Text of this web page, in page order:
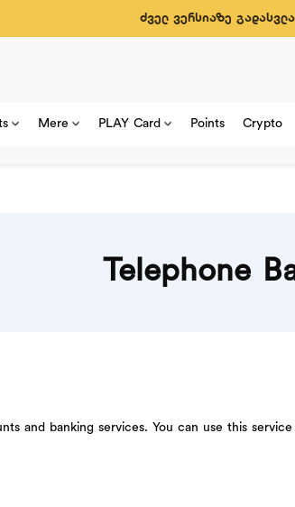
ძველ ვერსიაზე გადასვლა
Mere PLAY Card Points Crypto
Telephone
and banking services. You can use this